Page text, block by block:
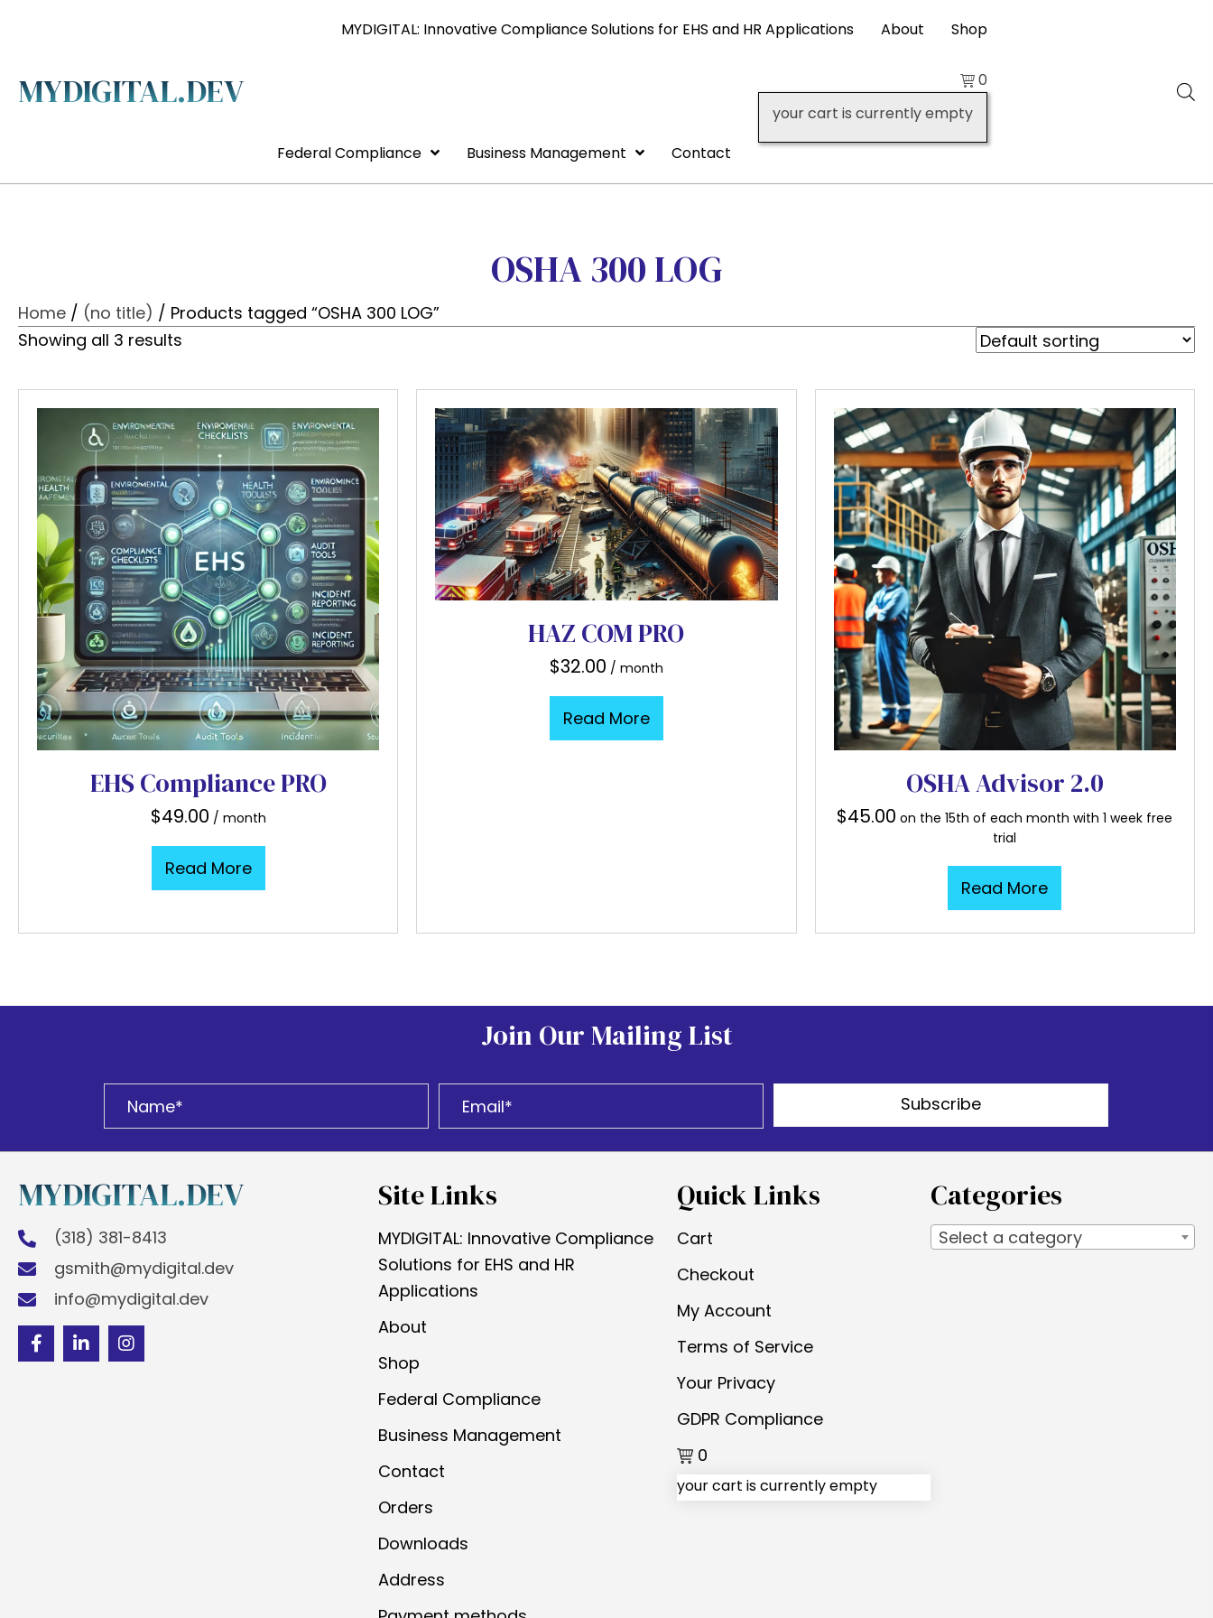
MYDIGITAL.DEV
MYDIGITAL: Innovative Compliance Solutions for EHS and HR Applications About Shop
Federal Compliance Business Management Contact
0
your cart is currently empty
OSHA 300 LOG
Home / (no title) / Products tagged “OSHA 300 LOG”
Showing all 3 results
EHS Compliance PRO
$49.00 / month
Read More
HAZ COM PRO
$32.00 / month
Read More
OSHA Advisor 2.0
$45.00 on the 15th of each month with 1 week free
trial
Read More
Join Our Mailing List
Subscribe
MYDIGITAL.DEV
(318) 381-8413
gsmith@mydigital.dev
info@mydigital.dev
Site Links
MYDIGITAL: Innovative Compliance
Solutions for EHS and HR
Applications
About
Shop
Federal Compliance
Business Management
Contact
Orders
Downloads
Address
Quick Links
Cart
Checkout
My Account
Terms of Service
Your Privacy
GDPR Compliance
0
your cart is currently empty
Categories
Select a category